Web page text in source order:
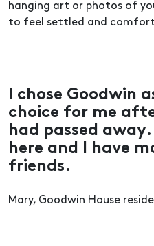
hanging art or photos of
to feel settled and
I chose Goodwin
choice for me
had passed
here and I have
friends.
Mary, Goodwin House